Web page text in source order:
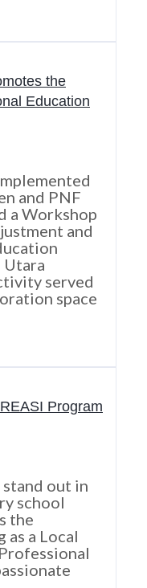
the
Education
and PNF
a Workshop
and
Utara
served
space
Program
out in
school
the
a Local